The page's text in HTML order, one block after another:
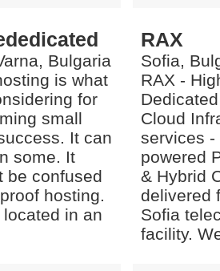
Bulgaria
is what
for
small
It can
some. It
be confused
hosting.
in an
RAX
Sofia,
RAX -
Cloud
services -
powered
& Hybrid
delivered
Sofia
facility.